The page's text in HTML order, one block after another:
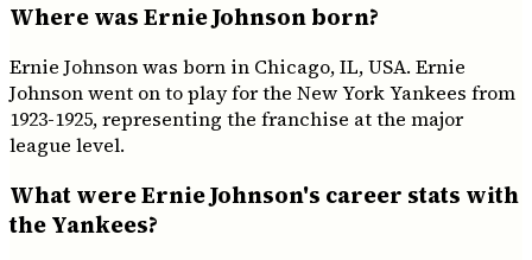
Where was Ernie Johnson born?
Ernie Johnson was born in Chicago, IL, USA. Ernie
Johnson went on to play for the New York Yankees from
1923-1925, representing the franchise at the major
league level.
What were Ernie Johnson's career stats with
the Yankees?